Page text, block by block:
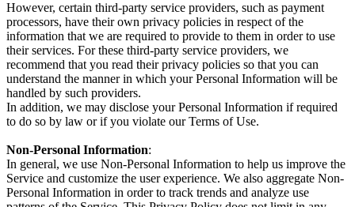
However, certain third-party service providers, such as payment
processors, have their own privacy policies in respect of the
information that we are required to provide to them in order to use
their services. For these third-party service providers, we
recommend that you read their privacy policies so that you can
understand the manner in which your Personal Information will be
handled by such providers.
In addition, we may disclose your Personal Information if required
to do so by law or if you violate our Terms of Use.
Non-Personal Information:
In general, we use Non-Personal Information to help us improve the
Service and customize the user experience. We also aggregate Non-
Personal Information in order to track trends and analyze use